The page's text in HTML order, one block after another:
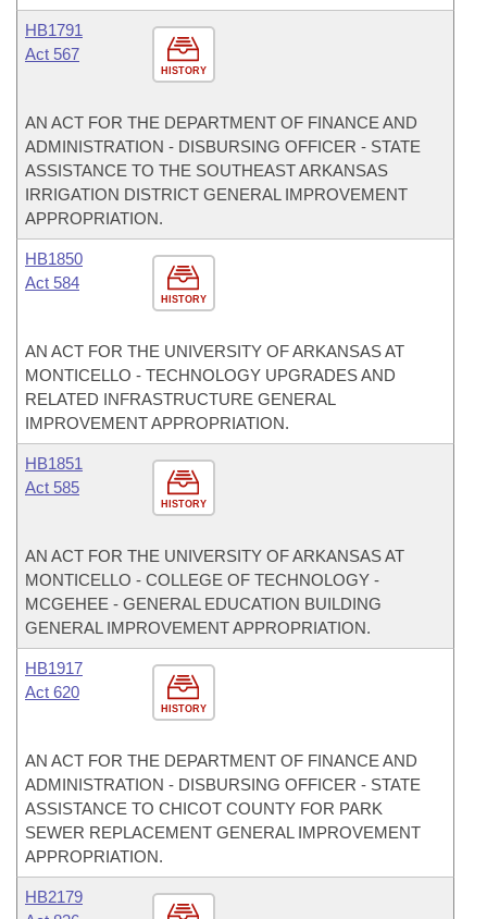
HISTORY
HB1791
Act 567
AN ACT FOR THE DEPARTMENT OF FINANCE AND
ADMINISTRATION - DISBURSING OFFICER - STATE
ASSISTANCE TO THE SOUTHEAST ARKANSAS
IRRIGATION DISTRICT GENERAL IMPROVEMENT
APPROPRIATION.
HISTORY
HB1850
Act 584
AN ACT FOR THE UNIVERSITY OF ARKANSAS AT
MONTICELLO - TECHNOLOGY UPGRADES AND
RELATED INFRASTRUCTURE GENERAL
IMPROVEMENT APPROPRIATION.
HISTORY
HB1851
Act 585
AN ACT FOR THE UNIVERSITY OF ARKANSAS AT
MONTICELLO - COLLEGE OF TECHNOLOGY -
MCGEHEE - GENERAL EDUCATION BUILDING
GENERAL IMPROVEMENT APPROPRIATION.
HISTORY
HB1917
Act 620
AN ACT FOR THE DEPARTMENT OF FINANCE AND
ADMINISTRATION - DISBURSING OFFICER - STATE
ASSISTANCE TO CHICOT COUNTY FOR PARK
SEWER REPLACEMENT GENERAL IMPROVEMENT
APPROPRIATION.
HB2179